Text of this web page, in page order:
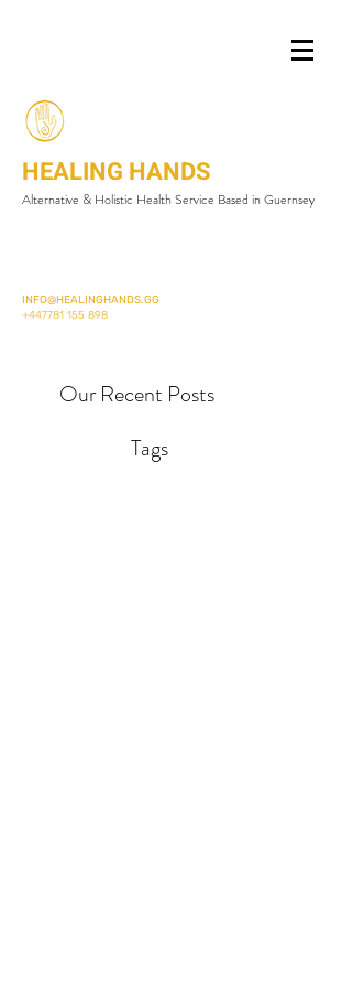
HEALING HANDS
Alternative & Holistic Health Service Based in Guernsey
INFO@HEALINGHANDS.GG
+447781 155 898
Our Recent Posts
Tags